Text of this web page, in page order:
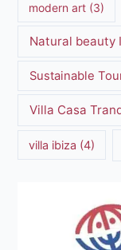
modern art (3)
Natural beauty
Sustainable
Villa Casa
villa ibiza (4)